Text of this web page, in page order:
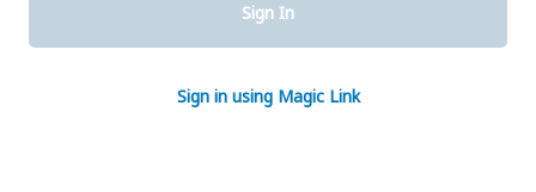
Sign In
Sign in using Magic Link